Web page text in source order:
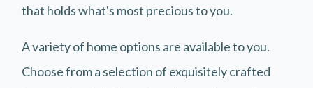
that holds what's most precious to you.
A variety of home options are available to you.
Choose from a selection of exquisitely crafted